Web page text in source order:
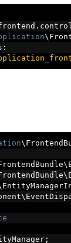
.
:
;